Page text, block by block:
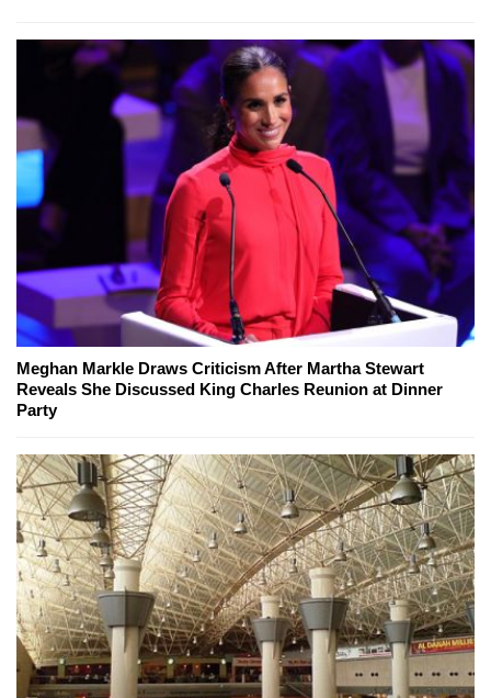
Meghan Markle Draws Criticism After Martha Stewart
Reveals She Discussed King Charles Reunion at Dinner
Party